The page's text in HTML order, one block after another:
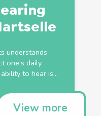
understands
one’s daily
to hear is...
View more